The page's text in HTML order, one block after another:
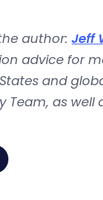
author:Jeff
advice for
and
Team, as well